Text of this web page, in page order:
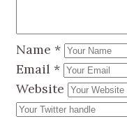
Name *
Email *
Website